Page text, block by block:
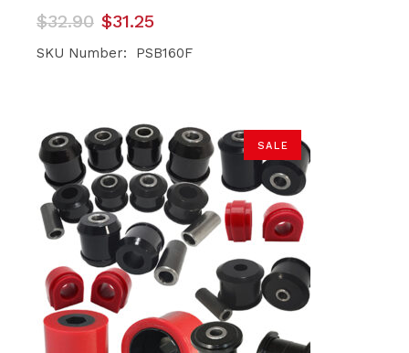
$32.90
Original
price
was:
$31.25
Current
price
is:
SKU Number: PSB160F
SALE